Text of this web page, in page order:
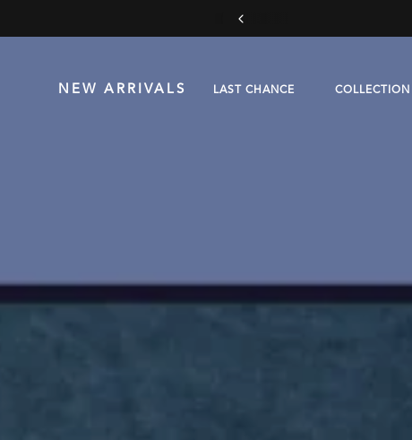
NEW ARRIVALS LAST CHANCE COLLECTION